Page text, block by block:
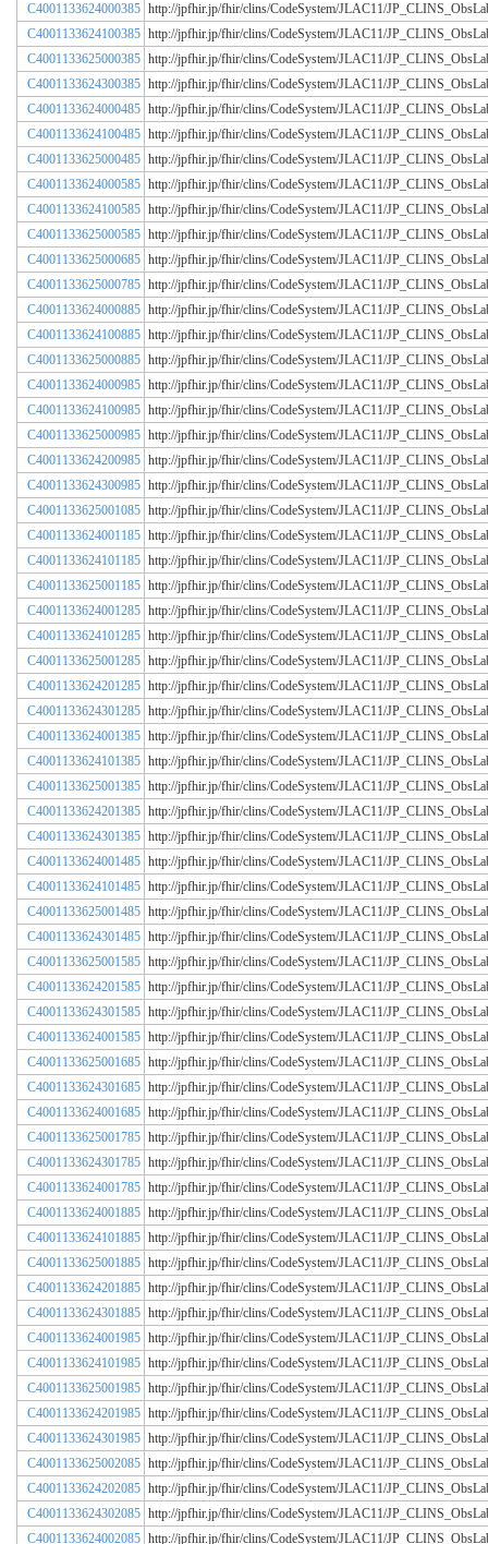
C4001133624000385 http://jpfhir.jp/fhir/clins/CodeSystem/JLAC11/
C4001133624100385 http://jpfhir.jp/fhir/clins/CodeSystem/JLAC11/
C4001133625000385 http://jpfhir.jp/fhir/clins/CodeSystem/JLAC11/
C4001133624300385 http://jpfhir.jp/fhir/clins/CodeSystem/JLAC11/
C4001133624000485 http://jpfhir.jp/fhir/clins/CodeSystem/JLAC11/
C4001133624100485 http://jpfhir.jp/fhir/clins/CodeSystem/JLAC11/
C4001133625000485 http://jpfhir.jp/fhir/clins/CodeSystem/JLAC11/
C4001133624000585 http://jpfhir.jp/fhir/clins/CodeSystem/JLAC11/
C4001133624100585 http://jpfhir.jp/fhir/clins/CodeSystem/JLAC11/
C4001133625000585 http://jpfhir.jp/fhir/clins/CodeSystem/JLAC11/
C4001133625000685 http://jpfhir.jp/fhir/clins/CodeSystem/JLAC11/
C4001133625000785 http://jpfhir.jp/fhir/clins/CodeSystem/JLAC11/
C4001133624000885 http://jpfhir.jp/fhir/clins/CodeSystem/JLAC11/
C4001133624100885 http://jpfhir.jp/fhir/clins/CodeSystem/JLAC11/
C4001133625000885 http://jpfhir.jp/fhir/clins/CodeSystem/JLAC11/
C4001133624000985 http://jpfhir.jp/fhir/clins/CodeSystem/JLAC11/
C4001133624100985 http://jpfhir.jp/fhir/clins/CodeSystem/JLAC11/
C4001133625000985 http://jpfhir.jp/fhir/clins/CodeSystem/JLAC11/
C4001133624200985 http://jpfhir.jp/fhir/clins/CodeSystem/JLAC11/
C4001133624300985 http://jpfhir.jp/fhir/clins/CodeSystem/JLAC11/
C4001133625001085 http://jpfhir.jp/fhir/clins/CodeSystem/JLAC11/
C4001133624001185 http://jpfhir.jp/fhir/clins/CodeSystem/JLAC11/
C4001133624101185 http://jpfhir.jp/fhir/clins/CodeSystem/JLAC11/
C4001133625001185 http://jpfhir.jp/fhir/clins/CodeSystem/JLAC11/
C4001133624001285 http://jpfhir.jp/fhir/clins/CodeSystem/JLAC11/
C4001133624101285 http://jpfhir.jp/fhir/clins/CodeSystem/JLAC11/
C4001133625001285 http://jpfhir.jp/fhir/clins/CodeSystem/JLAC11/
C4001133624201285 http://jpfhir.jp/fhir/clins/CodeSystem/JLAC11/
C4001133624301285 http://jpfhir.jp/fhir/clins/CodeSystem/JLAC11/
C4001133624001385 http://jpfhir.jp/fhir/clins/CodeSystem/JLAC11/
C4001133624101385 http://jpfhir.jp/fhir/clins/CodeSystem/JLAC11/
C4001133625001385 http://jpfhir.jp/fhir/clins/CodeSystem/JLAC11/
C4001133624201385 http://jpfhir.jp/fhir/clins/CodeSystem/JLAC11/
C4001133624301385 http://jpfhir.jp/fhir/clins/CodeSystem/JLAC11/
C4001133624001485 http://jpfhir.jp/fhir/clins/CodeSystem/JLAC11/
C4001133624101485 http://jpfhir.jp/fhir/clins/CodeSystem/JLAC11/
C4001133625001485 http://jpfhir.jp/fhir/clins/CodeSystem/JLAC11/
C4001133624301485 http://jpfhir.jp/fhir/clins/CodeSystem/JLAC11/
C4001133625001585 http://jpfhir.jp/fhir/clins/CodeSystem/JLAC11/
C4001133624201585 http://jpfhir.jp/fhir/clins/CodeSystem/JLAC11/
C4001133624301585 http://jpfhir.jp/fhir/clins/CodeSystem/JLAC11/
C4001133624001585 http://jpfhir.jp/fhir/clins/CodeSystem/JLAC11/
C4001133625001685 http://jpfhir.jp/fhir/clins/CodeSystem/JLAC11/
C4001133624301685 http://jpfhir.jp/fhir/clins/CodeSystem/JLAC11/
C4001133624001685 http://jpfhir.jp/fhir/clins/CodeSystem/JLAC11/
C4001133625001785 http://jpfhir.jp/fhir/clins/CodeSystem/JLAC11/
C4001133624301785 http://jpfhir.jp/fhir/clins/CodeSystem/JLAC11/
C4001133624001785 http://jpfhir.jp/fhir/clins/CodeSystem/JLAC11/
C4001133624001885 http://jpfhir.jp/fhir/clins/CodeSystem/JLAC11/
C4001133624101885 http://jpfhir.jp/fhir/clins/CodeSystem/JLAC11/
C4001133625001885 http://jpfhir.jp/fhir/clins/CodeSystem/JLAC11/
C4001133624201885 http://jpfhir.jp/fhir/clins/CodeSystem/JLAC11/
C4001133624301885 http://jpfhir.jp/fhir/clins/CodeSystem/JLAC11/
C4001133624001985 http://jpfhir.jp/fhir/clins/CodeSystem/JLAC11/
C4001133624101985 http://jpfhir.jp/fhir/clins/CodeSystem/JLAC11/
C4001133625001985 http://jpfhir.jp/fhir/clins/CodeSystem/JLAC11/
C4001133624201985 http://jpfhir.jp/fhir/clins/CodeSystem/JLAC11/
C4001133624301985 http://jpfhir.jp/fhir/clins/CodeSystem/JLAC11/
C4001133625002085 http://jpfhir.jp/fhir/clins/CodeSystem/JLAC11/
C4001133624202085 http://jpfhir.jp/fhir/clins/CodeSystem/JLAC11/
C4001133624302085 http://jpfhir.jp/fhir/clins/CodeSystem/JLAC11/
C4001133624002085 http://jpfhir.jp/fhir/clins/CodeSystem/JLAC11/